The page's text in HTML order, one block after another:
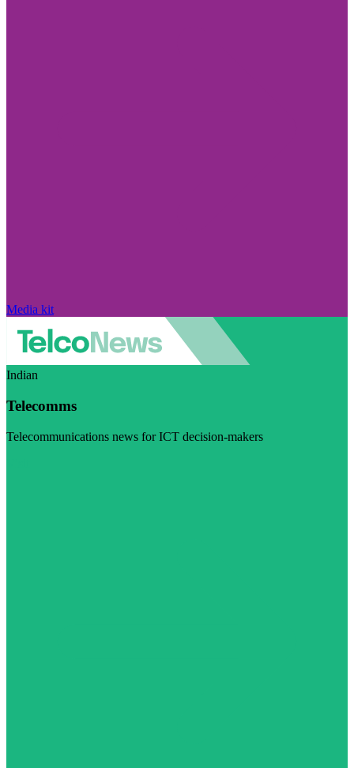
Media kit
Indian
Telecomms
Telecommunications news for ICT decision-makers